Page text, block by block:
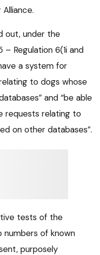
out, under the
– Regulation 6(1i and
a system for
to dogs whose
and “be able
requests relating to
on other databases”.
tests of the
numbers of known
purposely